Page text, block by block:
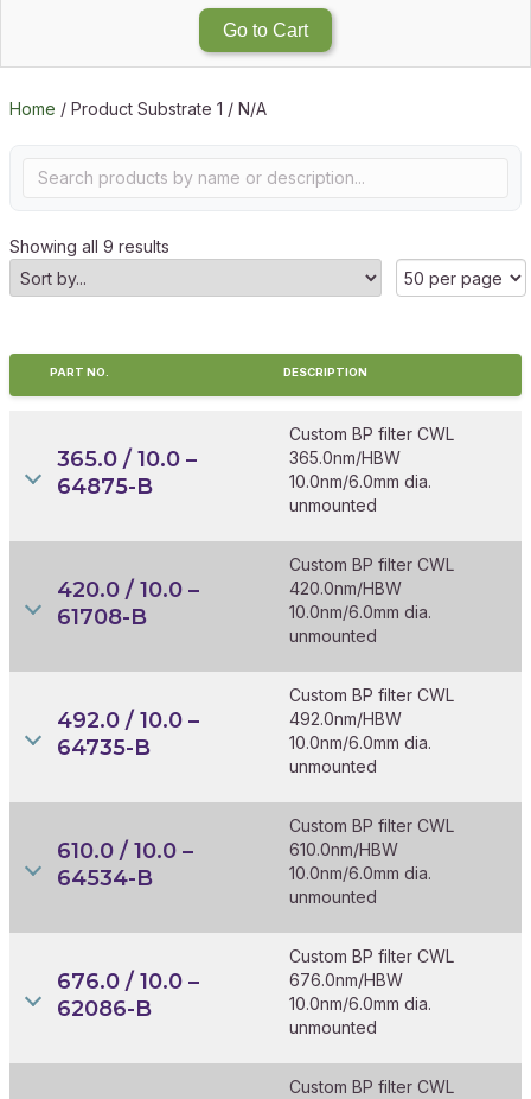
Go to Cart
Home / Product Substrate 1 / N/A
Showing all 9 results
PART NO. DESCRIPTION
365.0 / 10.0 –
64875-B
Custom BP filter CWL
365.0nm/HBW
10.0nm/6.0mm dia.
unmounted
420.0 / 10.0 –
61708-B
Custom BP filter CWL
420.0nm/HBW
10.0nm/6.0mm dia.
unmounted
492.0 / 10.0 –
64735-B
Custom BP filter CWL
492.0nm/HBW
10.0nm/6.0mm dia.
unmounted
610.0 / 10.0 –
64534-B
Custom BP filter CWL
610.0nm/HBW
10.0nm/6.0mm dia.
unmounted
676.0 / 10.0 –
62086-B
Custom BP filter CWL
676.0nm/HBW
10.0nm/6.0mm dia.
unmounted
Custom BP filter CWL